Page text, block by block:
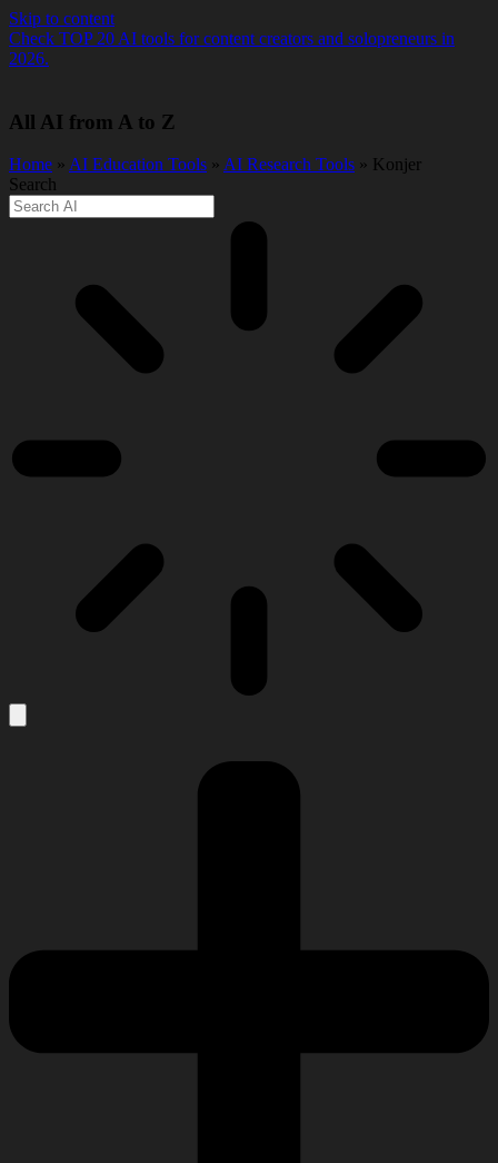
Skip to content
Check TOP 20 AI tools for content creators and solopreneurs in
2026.
All AI from A to Z
Home » AI Education Tools » AI Research Tools » Konjer
Search